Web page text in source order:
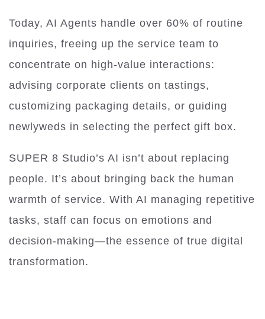
Today, AI Agents handle over 60% of routine
inquiries, freeing up the service team to
concentrate on high-value interactions:
advising corporate clients on tastings,
customizing packaging details, or guiding
newlyweds in selecting the perfect gift box.
SUPER 8 Studio’s AI isn’t about replacing
people. It’s about bringing back the human
warmth of service. With AI managing repetitive
tasks, staff can focus on emotions and
decision-making—the essence of true digital
transformation.